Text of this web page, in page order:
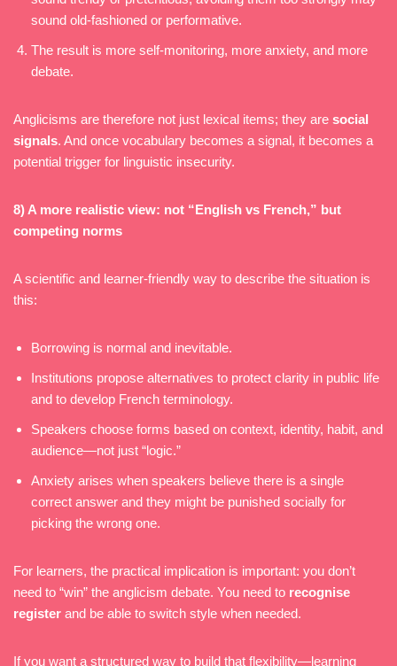
sound old-fashioned or performative.
The result is more self-monitoring, more anxiety, and more
debate.
Anglicisms are therefore not just lexical items; they are social
signals. And once vocabulary becomes a signal, it becomes a
potential trigger for linguistic insecurity.
8) A more realistic view: not “English vs French,” but
competing norms
A scientific and learner-friendly way to describe the situation is
this:
Borrowing is normal and inevitable.
Institutions propose alternatives to protect clarity in public life
and to develop French terminology.
Speakers choose forms based on context, identity, habit, and
audience—not just “logic.”
Anxiety arises when speakers believe there is a single
correct answer and they might be punished socially for
picking the wrong one.
For learners, the practical implication is important: you don’t
need to “win” the anglicism debate. You need to recognise
register and be able to switch style when needed.
If you want a structured way to build that flexibility—learning